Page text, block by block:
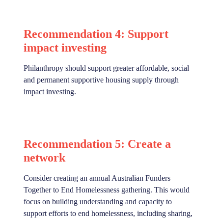
Recommendation 4: Support
impact investing
Philanthropy should support greater affordable, social
and permanent supportive housing supply through
impact investing.
Recommendation 5: Create a
network
Consider creating an annual Australian Funders
Together to End Homelessness gathering. This would
focus on building understanding and capacity to
support efforts to end homelessness, including sharing,